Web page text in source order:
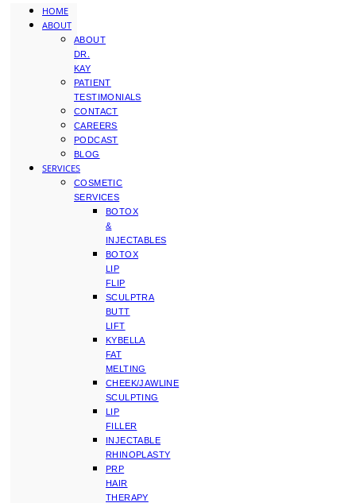
HOME
ABOUT
ABOUT
DR.
KAY
PATIENT
TESTIMONIALS
CONTACT
CAREERS
PODCAST
BLOG
SERVICES
COSMETIC
SERVICES
BOTOX
&
INJECTABLES
BOTOX
LIP
FLIP
SCULPTRA
BUTT
LIFT
KYBELLA
FAT
MELTING
CHEEK/JAWLINE
SCULPTING
LIP
FILLER
INJECTABLE
RHINOPLASTY
PRP
HAIR
THERAPY